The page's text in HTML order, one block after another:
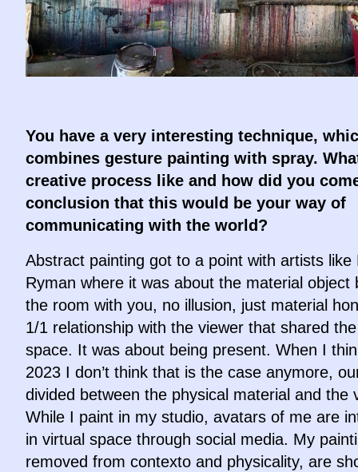
You have a very interesting technique,
combines gesture painting with spray.
creative process like and how did you
conclusion that this would be your way of
communicating with the world?
Abstract painting got to a point with artists like
Ryman where it was about the material object
the room with you, no illusion, just material
1/1 relationship with the viewer that shared
space. It was about being present. When I
2023 I don’t think that is the case anymore,
divided between the physical material and the
While I paint in my studio, avatars of me are
in virtual space through social media. My
removed from contexto and physicality, are